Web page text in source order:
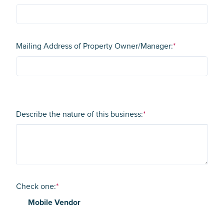
Mailing Address of Property Owner/Manager:*
Describe the nature of this business:*
Check one:*
Mobile Vendor